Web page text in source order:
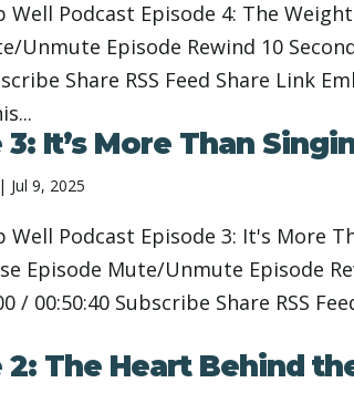
Well Podcast Episode 4: The
Unmute Episode Rewind 10
Share RSS Feed Share Link
3: It’s More Than
| Jul 9, 2025
Well Podcast Episode 3: It's More
Episode Mute/Unmute Episode
/ 00:50:40 Subscribe Share RSS
2: The Heart Behind